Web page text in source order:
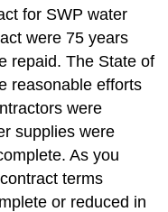
for SWP water
were 75 years
repaid. The State of
reasonable efforts
were
supplies were
As you
terms
or reduced in